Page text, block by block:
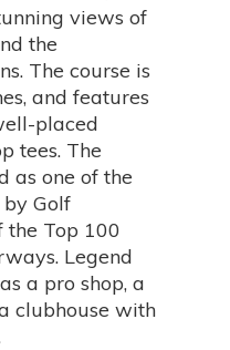
views of
the
The course is
and features
placed
tees. The
as one of the
Golf
the Top 100
Legend
a pro shop, a
clubhouse with